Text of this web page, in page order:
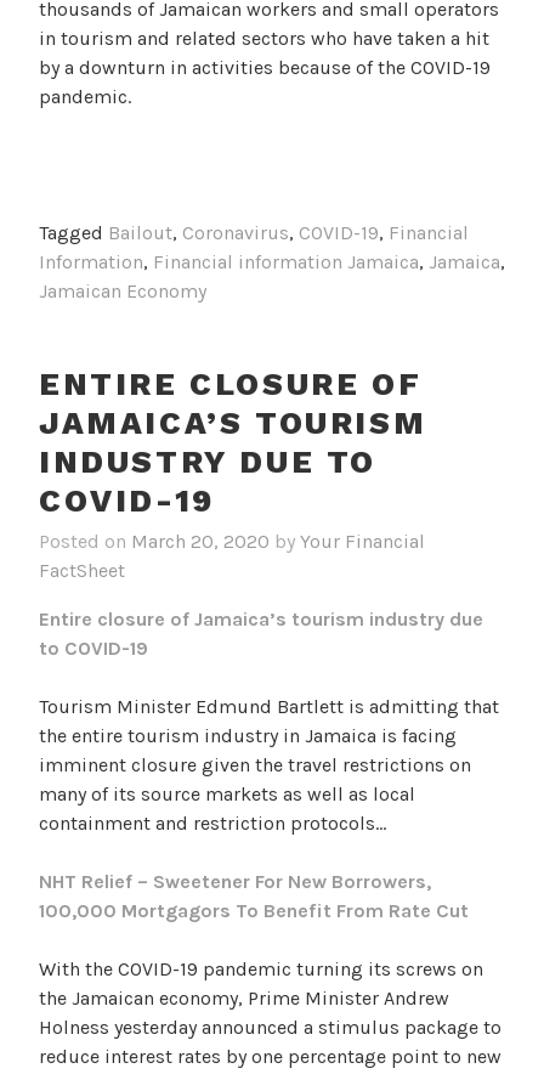
thousands of Jamaican workers and small operators
in tourism and related sectors who have taken a hit
by a downturn in activities because of the COVID-19
pandemic.
Tagged Bailout, Coronavirus, COVID-19, Financial
Information, Financial information Jamaica, Jamaica,
Jamaican Economy
ENTIRE CLOSURE OF
JAMAICA’S TOURISM
INDUSTRY DUE TO
COVID-19
Posted on March 20, 2020 by Your Financial
FactSheet
Entire closure of Jamaica’s tourism industry due
to COVID-19
Tourism Minister Edmund Bartlett is admitting that
the entire tourism industry in Jamaica is facing
imminent closure given the travel restrictions on
many of its source markets as well as local
containment and restriction protocols…
NHT Relief – Sweetener For New Borrowers,
100,000 Mortgagors To Benefit From Rate Cut
With the COVID-19 pandemic turning its screws on
the Jamaican economy, Prime Minister Andrew
Holness yesterday announced a stimulus package to
reduce interest rates by one percentage point to new